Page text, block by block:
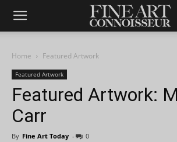
Home Featured Artwork
Featured Artwork
Featured Artwork:
Carr
By Fine Art Today - 0